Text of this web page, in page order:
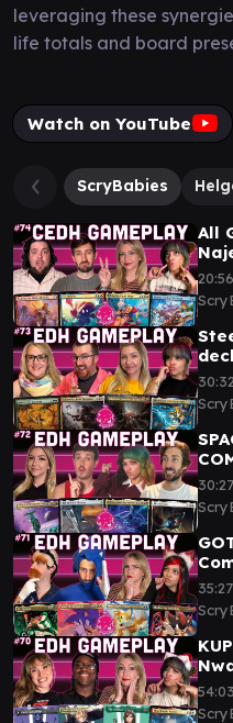
leveraging these
life totals and board
Watch on YouTube
ScryBabies
All
20:56
30:32
30:27
35:27
|
54:03